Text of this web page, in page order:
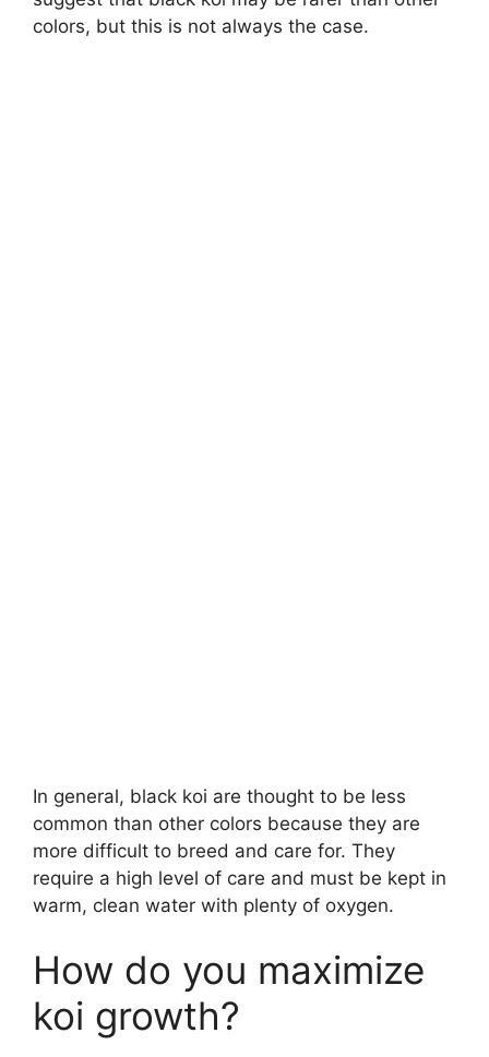
colors, but this is not always the case.
In general, black koi are thought to be less
common than other colors because they are
more difficult to breed and care for. They
require a high level of care and must be kept in
warm, clean water with plenty of oxygen.
How do you maximize
koi growth?